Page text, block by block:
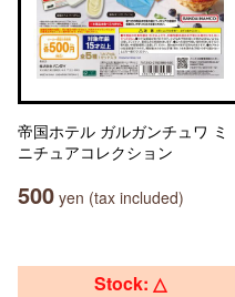
帝国ホテル ガルガンチュワ ミ
ニチュアコレクション
500 yen (tax included)
Stock: △